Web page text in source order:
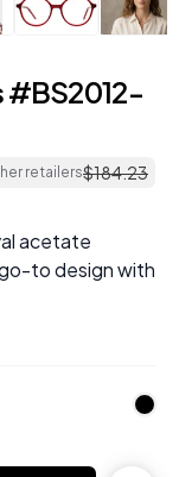
#BS2012-
retailers$184.23
acetate
to design with